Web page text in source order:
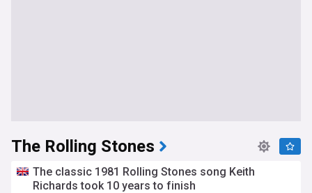
The Rolling Stones
The classic 1981 Rolling Stones song Keith
Richards took 10 years to finish